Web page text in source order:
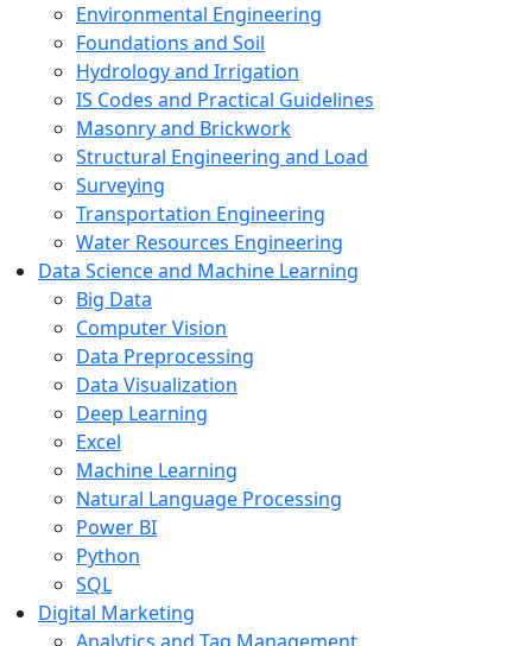
Environmental Engineering
Foundations and Soil
Hydrology and Irrigation
IS Codes and Practical Guidelines
Masonry and Brickwork
Structural Engineering and Load
Surveying
Transportation Engineering
Water Resources Engineering
Data Science and Machine Learning
Big Data
Computer Vision
Data Preprocessing
Data Visualization
Deep Learning
Excel
Machine Learning
Natural Language Processing
Power BI
Python
SQL
Digital Marketing